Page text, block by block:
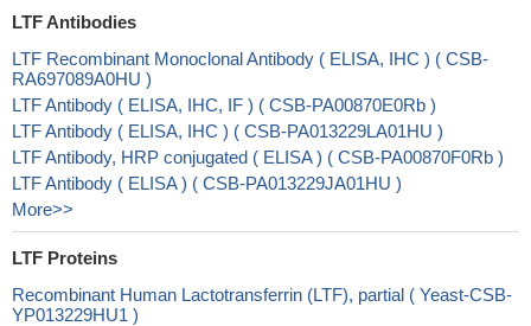
LTF Antibodies
LTF Recombinant Monoclonal Antibody ( ELISA, IHC ) ( CSB-
RA697089A0HU )
LTF Antibody ( ELISA, IHC, IF ) ( CSB-PA00870E0Rb )
LTF Antibody ( ELISA, IHC ) ( CSB-PA013229LA01HU )
LTF Antibody, HRP conjugated ( ELISA ) ( CSB-PA00870F0Rb )
LTF Antibody ( ELISA ) ( CSB-PA013229JA01HU )
More>>
LTF Proteins
Recombinant Human Lactotransferrin (LTF), partial ( Yeast-CSB-
YP013229HU1 )